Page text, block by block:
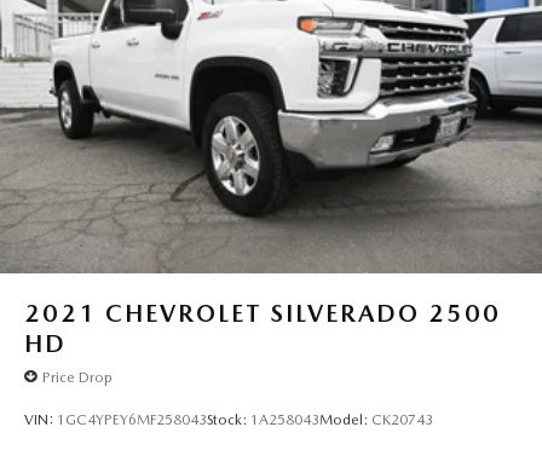
2021 CHEVROLET SILVERADO 2500
HD
Price Drop
VIN: 1GC4YPEY6MF258043Stock: 1A258043Model: CK20743